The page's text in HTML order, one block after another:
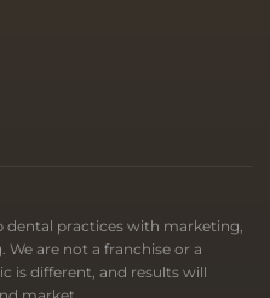
dental practices with marketing,
are not a franchise or a
is different, and results will